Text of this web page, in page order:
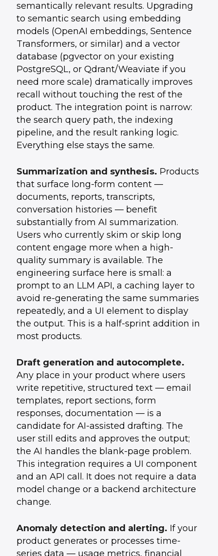
semantically relevant results. Upgrading
to semantic search using embedding
models (OpenAI embeddings, Sentence
Transformers, or similar) and a vector
database (pgvector on your existing
PostgreSQL, or Qdrant/Weaviate if you
need more scale) dramatically improves
recall without touching the rest of the
product. The integration point is narrow:
the search query path, the indexing
pipeline, and the result ranking logic.
Everything else stays the same.
Summarization and synthesis. Products
that surface long-form content —
documents, reports, transcripts,
conversation histories — benefit
substantially from AI summarization.
Users who currently skim or skip long
content engage more when a high-
quality summary is available. The
engineering surface here is small: a
prompt to an LLM API, a caching layer to
avoid re-generating the same summaries
repeatedly, and a UI element to display
the output. This is a half-sprint addition in
most products.
Draft generation and autocomplete.
Any place in your product where users
write repetitive, structured text — email
templates, report sections, form
responses, documentation — is a
candidate for AI-assisted drafting. The
user still edits and approves the output;
the AI handles the blank-page problem.
This integration requires a UI component
and an API call. It does not require a data
model change or a backend architecture
change.
Anomaly detection and alerting. If your
product generates or processes time-
series data — usage metrics, financial